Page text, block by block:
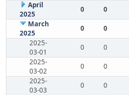
April
2025
0 0
March
2025
0 0
2025-
03-01
0 0
2025-
03-02
0 0
2025-
03-03
0 0